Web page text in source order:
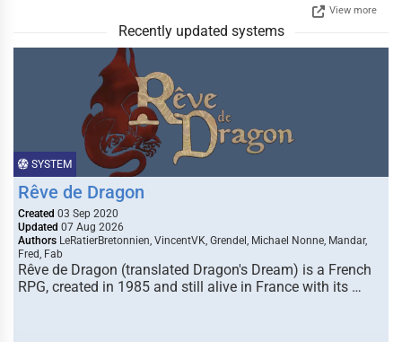
View more
Recently updated systems
SYSTEM
Rêve de Dragon
Created 03 Sep 2020
Updated 07 Aug 2026
Authors LeRatierBretonnien, VincentVK, Grendel, Michael Nonne, Mandar,
Fred, Fab
Rêve de Dragon (translated Dragon's Dream) is a French
RPG, created in 1985 and still alive in France with its …